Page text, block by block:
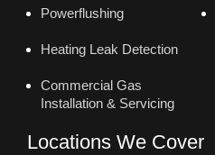
Powerflushing
Heating Leak Detection
Commercial Gas
Installation & Servicing
Locations We Cover